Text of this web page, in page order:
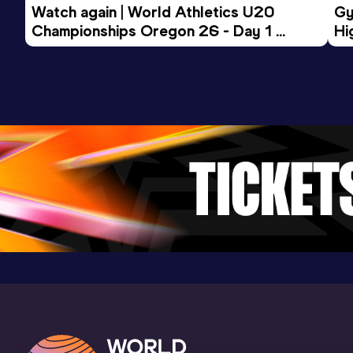
Watch again | World Athletics U20
Championships Oregon 26 - Day 1
Morning Session